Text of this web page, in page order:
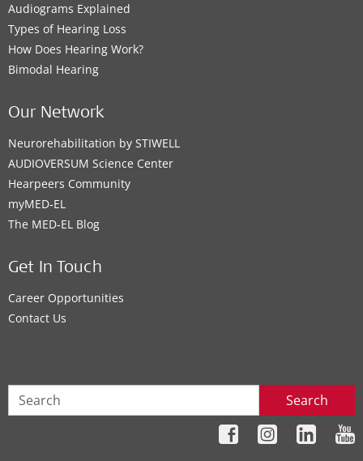
Audiograms Explained
Types of Hearing Loss
How Does Hearing Work?
Bimodal Hearing
Our Network
Neurorehabilitation by STIWELL
AUDIOVERSUM Science Center
Hearpeers Community
myMED‑EL
The MED‑EL Blog
Get In Touch
Career Opportunities
Contact Us
Search